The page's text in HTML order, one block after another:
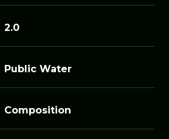
2.0
Public Water
Composition